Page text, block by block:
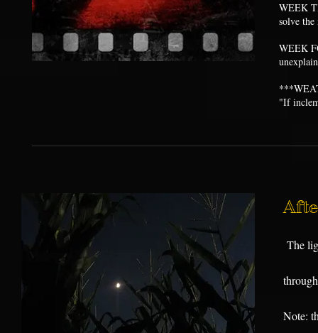
WEEK
solve
WEEK
"If
The
Note: